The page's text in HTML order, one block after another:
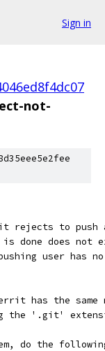
Sign in
not-
rejects to
is done does
user has
has the same
the '.git'
do the